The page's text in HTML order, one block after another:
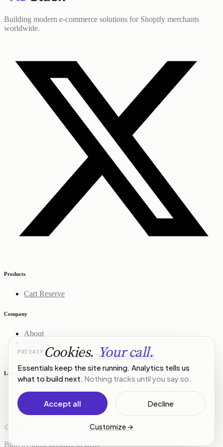
Building modern e-commerce solutions for Shopify merchants
worldwide.
Products
Cart Reserve
Company
About
Contact
Legal
Privacy Policy
Terms of Service
© 2026 R3Stack. All rights reserved.
Built by three brothers in Brno
PRIVACY Cookies. Your call.
Essentials keep the site running. Analytics tells us
what to build next. Nothing tracks until you say so.
Accept all Decline
Customize→